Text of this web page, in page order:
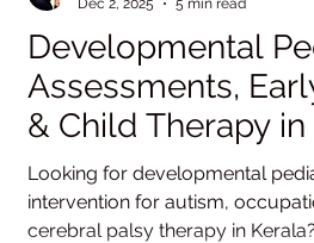
FAQ Remedial Education
Brain
Developmental
Assessments,
& Child Therapy in
Pranaah Child
Centre
Looking for developmental
intervention for autism,
cerebral palsy therapy in